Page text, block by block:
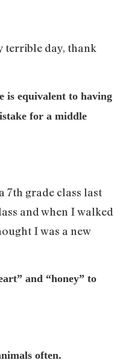
terrible day, thank
is equivalent to having
for a middle
7th grade class last
and when I walked
I was a new
and “honey” to
often.